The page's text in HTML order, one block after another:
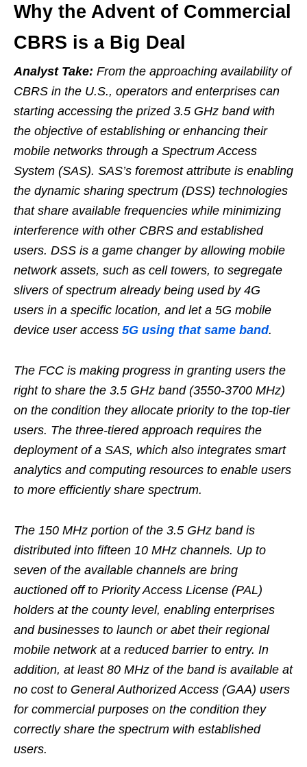
Why the Advent of Commercial
CBRS is a Big Deal
Analyst Take: From the approaching availability of
CBRS in the U.S., operators and enterprises can
starting accessing the prized 3.5 GHz band with
the objective of establishing or enhancing their
mobile networks through a Spectrum Access
System (SAS). SAS’s foremost attribute is enabling
the dynamic sharing spectrum (DSS) technologies
that share available frequencies while minimizing
interference with other CBRS and established
users. DSS is a game changer by allowing mobile
network assets, such as cell towers, to segregate
slivers of spectrum already being used by 4G
users in a specific location, and let a 5G mobile
device user access 5G using that same band.
The FCC is making progress in granting users the
right to share the 3.5 GHz band (3550-3700 MHz)
on the condition they allocate priority to the top-tier
users. The three-tiered approach requires the
deployment of a SAS, which also integrates smart
analytics and computing resources to enable users
to more efficiently share spectrum.
The 150 MHz portion of the 3.5 GHz band is
distributed into fifteen 10 MHz channels. Up to
seven of the available channels are bring
auctioned off to Priority Access License (PAL)
holders at the county level, enabling enterprises
and businesses to launch or abet their regional
mobile network at a reduced barrier to entry. In
addition, at least 80 MHz of the band is available at
no cost to General Authorized Access (GAA) users
for commercial purposes on the condition they
correctly share the spectrum with established
users.